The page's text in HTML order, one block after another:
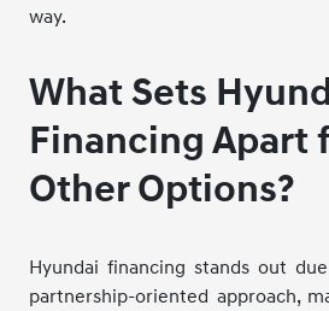
way.
What Sets
Financing Apart
Other Options?
Hyundai financing stands out
partnership-oriented approach,